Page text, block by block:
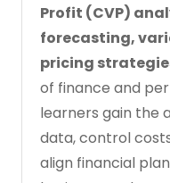
Profit (CVP)
forecasting,
pricing
of finance and
learners gain the
data, control
align financial